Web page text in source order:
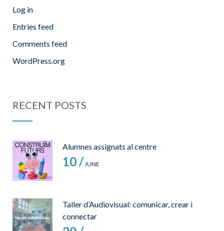
Log in
Entries feed
Comments feed
WordPress.org
RECENT POSTS
Alumnes assignats al centre
10 /JUNE
Taller d’Audiovisual: comunicar, crear i
connectar